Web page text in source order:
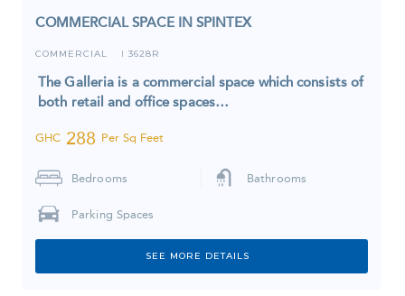
COMMERCIAL SPACE IN SPINTEX
COMMERCIAL I 3628R
The Galleria is a commercial space which consists of
both retail and office spaces…
GHC 288 Per Sq Feet
Bedrooms Bathrooms
Parking Spaces
SEE MORE DETAILS